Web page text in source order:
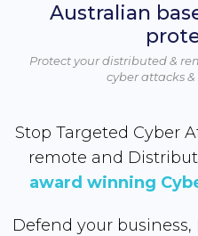
Australian
Protect your distributed &
cyber attacks
Stop Targeted Cyber
remote and
award winning
Defend your business,